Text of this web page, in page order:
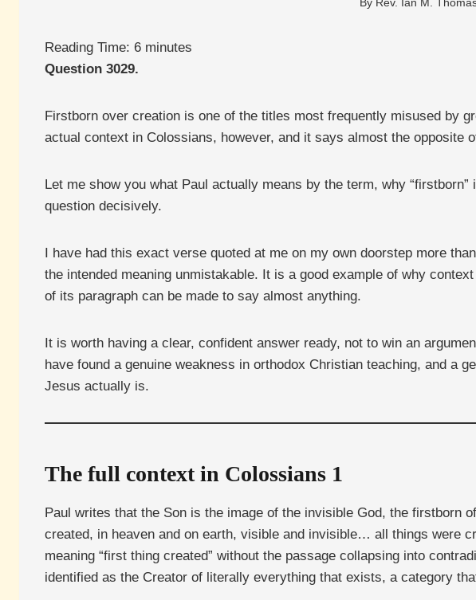
By Rev. Ian M.
Reading Time: 6 minutes
Question 3029.
Firstborn over creation is one of the titles most frequently misused by
actual context in Colossians, however, and it says almost the opposite
Let me show you what Paul actually means by the term, why
question decisively.
I have had this exact verse quoted at me on my own doorstep more
the intended meaning unmistakable. It is a good example of why
of its paragraph can be made to say almost anything.
It is worth having a clear, confident answer ready, not to win an
have found a genuine weakness in orthodox Christian teaching, and a
Jesus actually is.
The full context in Colossians 1
Paul writes that the Son is the image of the invisible God, the firstborn
created, in heaven and on earth, visible and invisible… all things were
meaning “first thing created” without the passage collapsing into
identified as the Creator of literally everything that exists, a category